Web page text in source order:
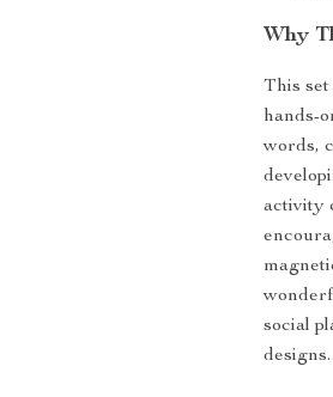
Why
This
hands-
words,
activity
social
designs.